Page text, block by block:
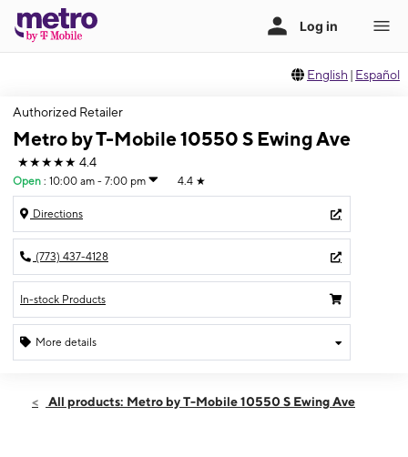
English | Español
Authorized Retailer
Metro by T-Mobile 10550 S Ewing Ave
★★★★★ 4.4
Open : 10:00 am - 7:00 pm 4.4 ★
Directions
(773) 437-4128
In-stock Products
More details
Mon:10:00 am - 7:00 pm
All products: Metro by T-Mobile 10550 S Ewing Ave